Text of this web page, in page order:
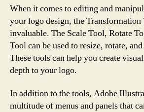
When it comes to editing and
your logo design, the Transformation
invaluable. The Scale Tool, Rotate
Tool can be used to resize, rotate,
These tools can help you create
depth to your logo.
In addition to the tools, Adobe
multitude of menus and panels that